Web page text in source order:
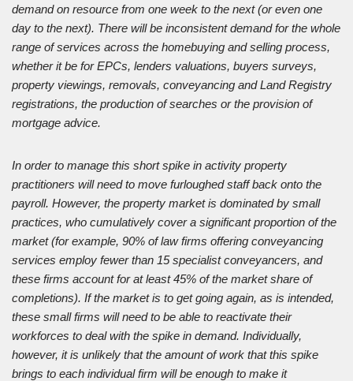
demand on resource from one week to the next (or even one
day to the next). There will be inconsistent demand for the whole
range of services across the homebuying and selling process,
whether it be for EPCs, lenders valuations, buyers surveys,
property viewings, removals, conveyancing and Land Registry
registrations, the production of searches or the provision of
mortgage advice.
In order to manage this short spike in activity property
practitioners will need to move furloughed staff back onto the
payroll. However, the property market is dominated by small
practices, who cumulatively cover a significant proportion of the
market (for example, 90% of law firms offering conveyancing
services employ fewer than 15 specialist conveyancers, and
these firms account for at least 45% of the market share of
completions). If the market is to get going again, as is intended,
these small firms will need to be able to reactivate their
workforces to deal with the spike in demand. Individually,
however, it is unlikely that the amount of work that this spike
brings to each individual firm will be enough to make it